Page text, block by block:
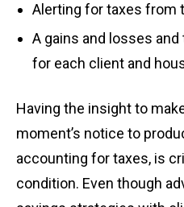
Alerting for taxes from
A gains and losses
for each client and
Having the insight to
moment’s notice to
accounting for taxes, is
condition. Even though